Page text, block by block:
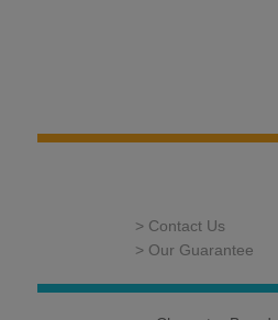
> Contact Us
> Our Guarantee